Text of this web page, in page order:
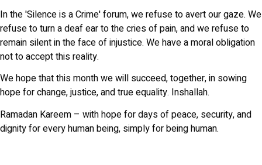
In the 'Silence is a Crime' forum, we refuse to avert our gaze. We
refuse to turn a deaf ear to the cries of pain, and we refuse to
remain silent in the face of injustice. We have a moral obligation
not to accept this reality.
We hope that this month we will succeed, together, in sowing
hope for change, justice, and true equality. Inshallah.
Ramadan Kareem – with hope for days of peace, security, and
dignity for every human being, simply for being human.